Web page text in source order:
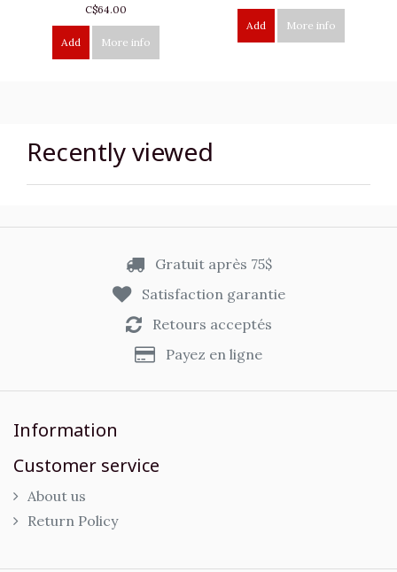
C$64.00
Add More info
Add More info
Recently viewed
Gratuit après 75$
Satisfaction garantie
Retours acceptés
Payez en ligne
Information
Customer service
About us
Return Policy